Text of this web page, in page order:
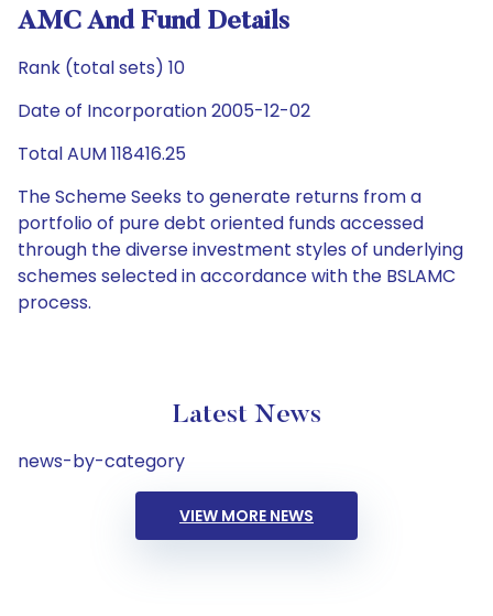
AMC And Fund Details
Rank (total sets) 10
Date of Incorporation 2005-12-02
Total AUM 118416.25
The Scheme Seeks to generate returns from a
portfolio of pure debt oriented funds accessed
through the diverse investment styles of underlying
schemes selected in accordance with the BSLAMC
process.
Latest News
news-by-category
VIEW MORE NEWS